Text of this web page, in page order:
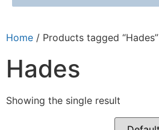
Home / Products tagged “Hades”
Hades
Showing the single result